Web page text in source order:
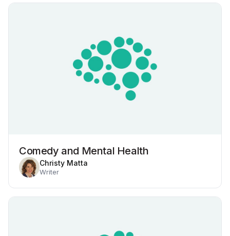
Comedy and Mental Health
Christy Matta
Writer